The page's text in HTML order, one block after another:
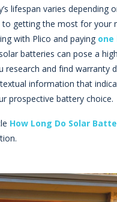
lifespan varies depending
to getting the most for your
with Plico and paying one
batteries can pose a
research and find warranty
information that
prospective battery choice.
How Long Do Solar